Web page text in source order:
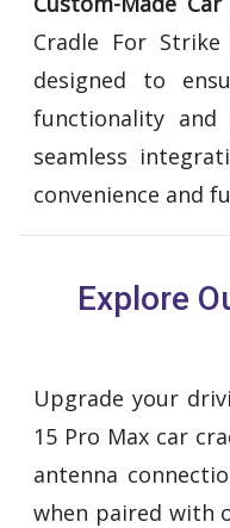
Cradle For
designed to
functionality and
seamless
convenience and
Explore
Upgrade your
15 Pro Max car
antenna
when paired with